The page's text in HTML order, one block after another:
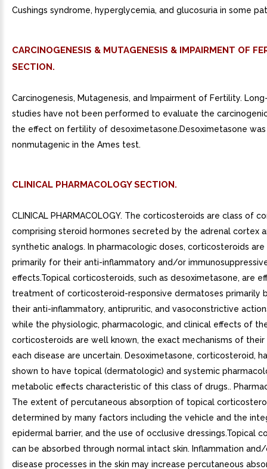
Cushings syndrome, hyperglycemia, and glucosuria in some
CARCINOGENESIS & MUTAGENESIS & IMPAIRMENT OF
SECTION.
Carcinogenesis, Mutagenesis, and Impairment of Fertility.
studies have not been performed to evaluate the
the effect on fertility of desoximetasone.Desoximetasone was
nonmutagenic in the Ames test.
CLINICAL PHARMACOLOGY SECTION.
CLINICAL PHARMACOLOGY. The corticosteroids are class of
comprising steroid hormones secreted by the adrenal cortex
synthetic analogs. In pharmacologic doses, corticosteroids are
primarily for their anti-inflammatory and/or
effects.Topical corticosteroids, such as desoximetasone, are
treatment of corticosteroid-responsive dermatoses primarily
their anti-inflammatory, antipruritic, and vasoconstrictive
while the physiologic, pharmacologic, and clinical effects of
corticosteroids are well known, the exact mechanisms of their
each disease are uncertain. Desoximetasone, corticosteroid,
shown to have topical (dermatologic) and systemic
metabolic effects characteristic of this class of drugs..
The extent of percutaneous absorption of topical
determined by many factors including the vehicle and the
epidermal barrier, and the use of occlusive dressings.Topical
can be absorbed through normal intact skin. Inflammation
disease processes in the skin may increase percutaneous